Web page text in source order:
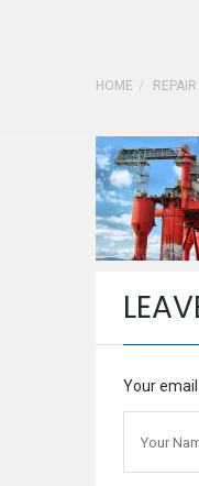
HOME
Your